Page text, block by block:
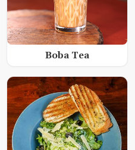
Boba Tea